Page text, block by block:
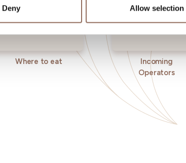
Deny Allow selection
Where to eat
Incoming
Operators